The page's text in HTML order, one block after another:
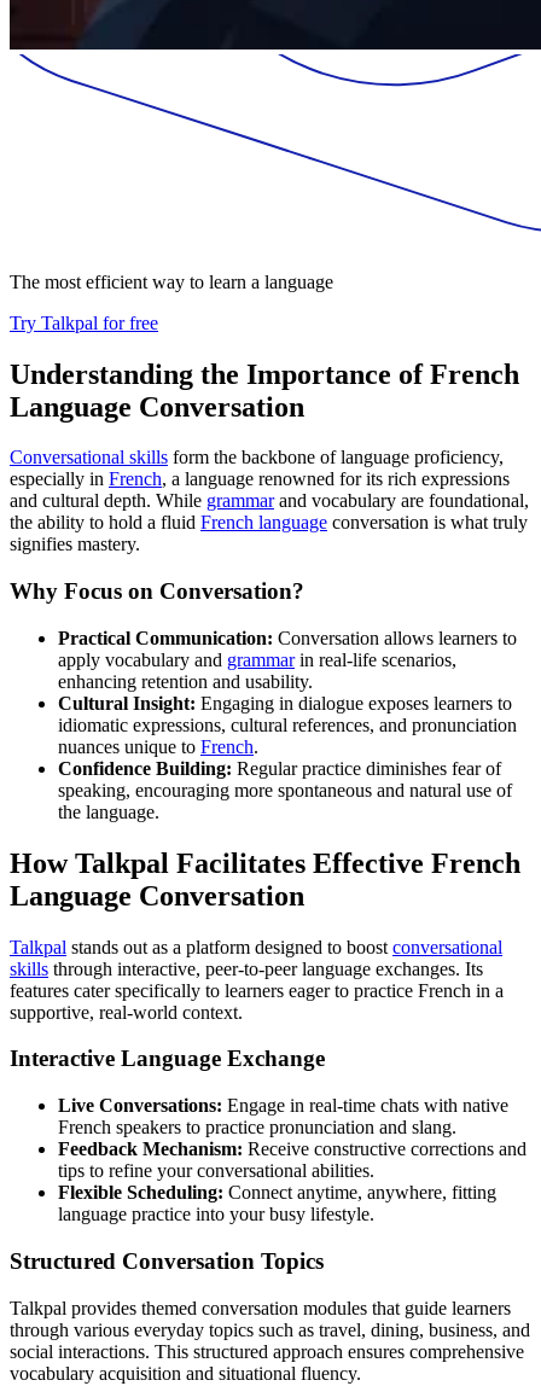
The most efficient way to learn a language
Try Talkpal for free
Understanding the Importance of French
Language Conversation
Conversational skills form the backbone of language proficiency,
especially in French, a language renowned for its rich expressions
and cultural depth. While grammarand vocabulary are foundational,
the ability to hold a fluid French language conversation is what truly
signifies mastery.
Why Focus on Conversation?
Practical Communication: Conversation allows learners to
apply vocabulary and grammarin real-life scenarios,
enhancing retention and usability.
Cultural Insight: Engaging in dialogue exposes learners to
idiomatic expressions, cultural references, and pronunciation
nuances unique to French.
Confidence Building: Regular practice diminishes fear of
speaking, encouraging more spontaneous and natural use of
the language.
How Talkpal Facilitates Effective French
Language Conversation
Talkpal stands out as a platform designed to boost conversational
skills through interactive, peer-to-peer language exchanges. Its
features cater specifically to learners eager to practice French in a
supportive, real-world context.
Interactive Language Exchange
Live Conversations: Engage in real-time chats with native
French speakers to practice pronunciation and slang.
Feedback Mechanism: Receive constructive corrections and
tips to refine your conversational abilities.
Flexible Scheduling: Connect anytime, anywhere, fitting
language practice into your busy lifestyle.
Structured Conversation Topics
Talkpal provides themed conversation modules that guide learners
through various everyday topics such as travel, dining, business, and
social interactions. This structured approach ensures comprehensive
vocabulary acquisition and situational fluency.